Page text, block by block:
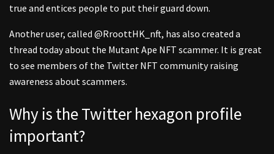
true and entices people to put their guard down.
Another user, called @RroottHK_nft, has also created a
thread today about the Mutant Ape NFT scammer. It is great
to see members of the Twitter NFT community raising
awareness about scammers.
Why is the Twitter hexagon profile
important?